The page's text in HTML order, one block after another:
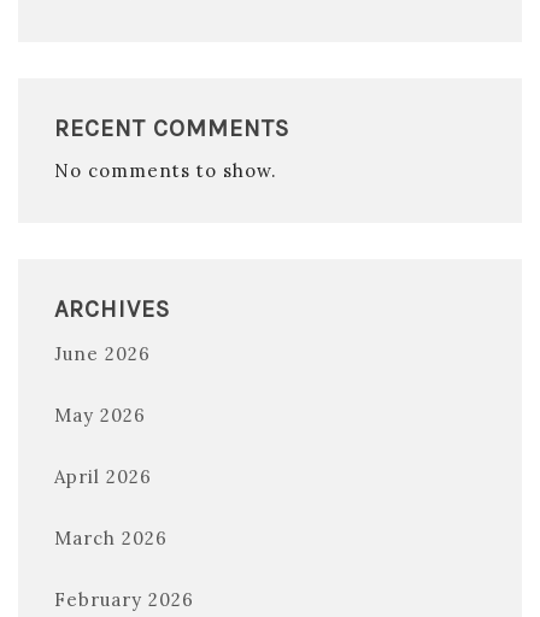
RECENT COMMENTS
No comments to show.
ARCHIVES
June 2026
May 2026
April 2026
March 2026
February 2026